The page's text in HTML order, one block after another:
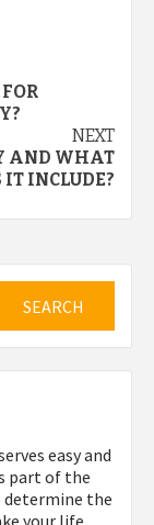
NEXT
AND WHAT
IT INCLUDE?
easy and
part of the
determine the
your life